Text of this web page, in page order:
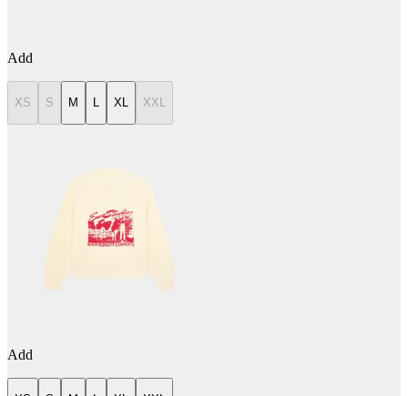
Add
XS S M L XL XXL
Add